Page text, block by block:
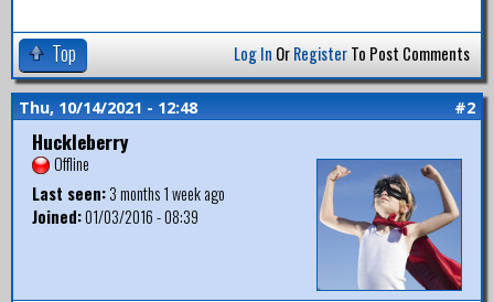
Top Log In OrRegisterTo Post Comments
Thu, 10/14/2021 - 12:48 #2
Huckleberry
Offline
Last seen:3 months 1 week ago
Joined:01/03/2016 - 08:39